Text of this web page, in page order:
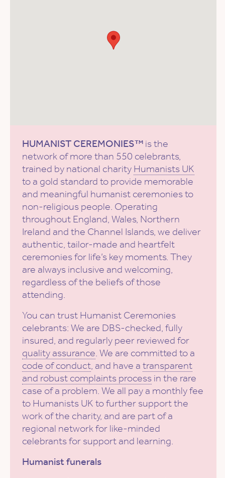
HUMANIST CEREMONIES™ is the
network of more than 550 celebrants,
trained by national charity Humanists UK
to a gold standard to provide memorable
and meaningful humanist ceremonies to
non-religious people. Operating
throughout England, Wales, Northern
Ireland and the Channel Islands, we deliver
authentic, tailor-made and heartfelt
ceremonies for life’s key moments. They
are always inclusive and welcoming,
regardless of the beliefs of those
attending.
You can trust Humanist Ceremonies
celebrants: We are DBS-checked, fully
insured, and regularly peer reviewed for
quality assurance. We are committed to a
code of conduct, and have a transparent
and robust complaints process in the rare
case of a problem. We all pay a monthly fee
to Humanists UK to further support the
work of the charity, and are part of a
regional network for like-minded
celebrants for support and learning.
Humanist funerals